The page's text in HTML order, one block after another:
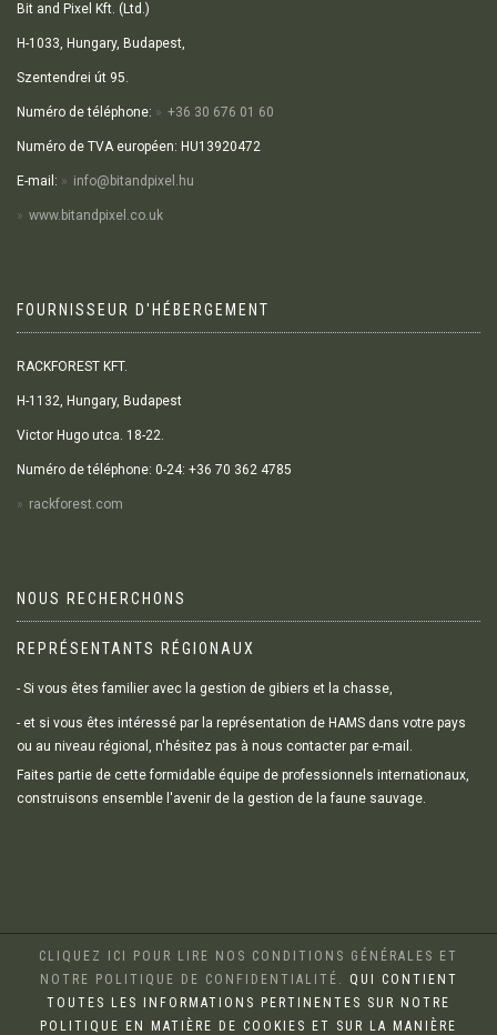
Bit and Pixel Kft. (Ltd.)
H-1033, Hungary, Budapest,
Szentendrei út 95.
Numéro de téléphone: +36 30 676 01 60
Numéro de TVA européen: HU13920472
E-mail: info@bitandpixel.hu
www.bitandpixel.co.uk
FOURNISSEUR D'HÉBERGEMENT
RACKFOREST KFT.
H-1132, Hungary, Budapest
Victor Hugo utca. 18-22.
Numéro de téléphone: 0-24: +36 70 362 4785
rackforest.com
NOUS RECHERCHONS
REPRÉSENTANTS RÉGIONAUX
- Si vous êtes familier avec la gestion de gibiers et la chasse,
- et si vous êtes intéressé par la représentation de HAMS dans votre pays
ou au niveau régional, n'hésitez pas à nous contacter par e-mail.
Faites partie de cette formidable équipe de professionnels internationaux,
construisons ensemble l'avenir de la gestion de la faune sauvage.
CLIQUEZ ICI POUR LIRE NOS CONDITIONS GÉNÉRALES ET
NOTRE POLITIQUE DE CONFIDENTIALITÉ.
QUI CONTIENT
TOUTES LES INFORMATIONS PERTINENTES SUR NOTRE
POLITIQUE EN MATIÈRE DE COOKIES ET SUR LA MANIÈRE